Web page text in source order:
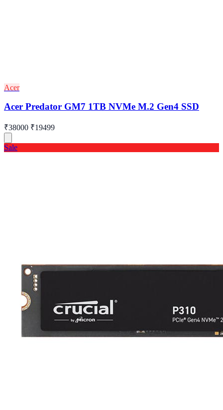
Acer
Acer Predator GM7 1TB NVMe M.2 Gen4 SSD
₹38000 ₹19499
Sale